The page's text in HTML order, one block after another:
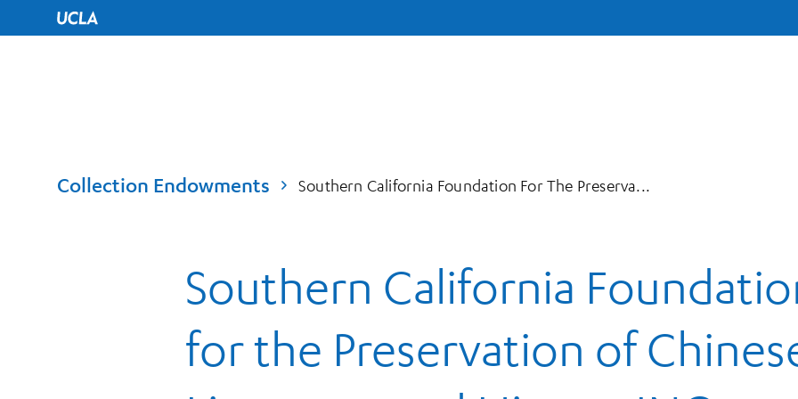
UCLA Home
Collection Endowments Southern California Foundation For The Preserva...
Southern California
for the Preservation of